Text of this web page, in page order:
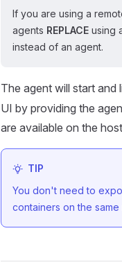
If you are using a
agents REPLACE using
instead of an agent.
The agent will start and
UI by providing the
are available on the
TIP
You don't need to
containers on the same